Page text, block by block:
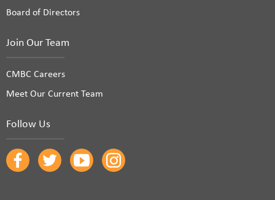
Board of Directors
Join Our Team
CMBC Careers
Meet Our Current Team
Follow Us